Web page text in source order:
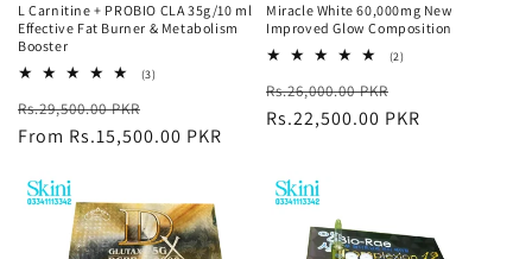
L Carnitine + PROBIO CLA 35g/10 ml
Effective Fat Burner & Metabolism
Booster
(3)3
Regular
price
Rs.29,500.00 PKR
price
From Rs.15,500.00 PKR
Miracle White 60,000mg New
Improved Glow Composition
(2)2
Regular
price
Rs.26,000.00 PKR
price
Rs.22,500.00 PKR